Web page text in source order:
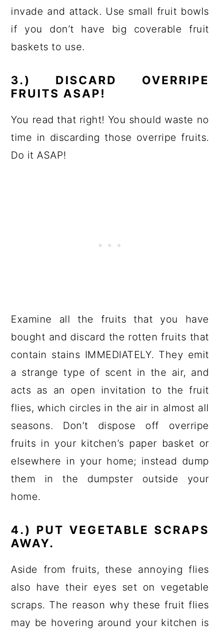
invade and attack. Use small fruit bowls
if you don’t have big coverable fruit
baskets to use.
3.) DISCARD OVERRIPE
FRUITS ASAP!
You read that right! You should waste no
time in discarding those overripe fruits.
Do it ASAP!
Examine all the fruits that you have
bought and discard the rotten fruits that
contain stains IMMEDIATELY. They emit
a strange type of scent in the air, and
acts as an open invitation to the fruit
flies, which circles in the air in almost all
seasons. Don’t dispose off overripe
fruits in your kitchen’s paper basket or
elsewhere in your home; instead dump
them in the dumpster outside your
home.
4.) PUT VEGETABLE SCRAPS
AWAY.
Aside from fruits, these annoying flies
also have their eyes set on vegetable
scraps. The reason why these fruit flies
may be hovering around your kitchen is